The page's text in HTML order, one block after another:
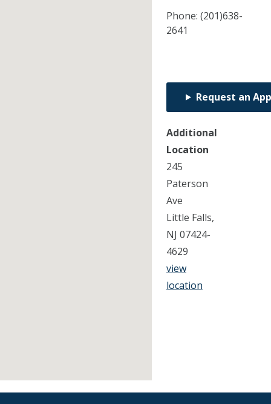
Phone: (201)638-
2641
Request an
Additional
Location
245
Paterson
Ave
Little Falls,
NJ 07424-
4629
view
location